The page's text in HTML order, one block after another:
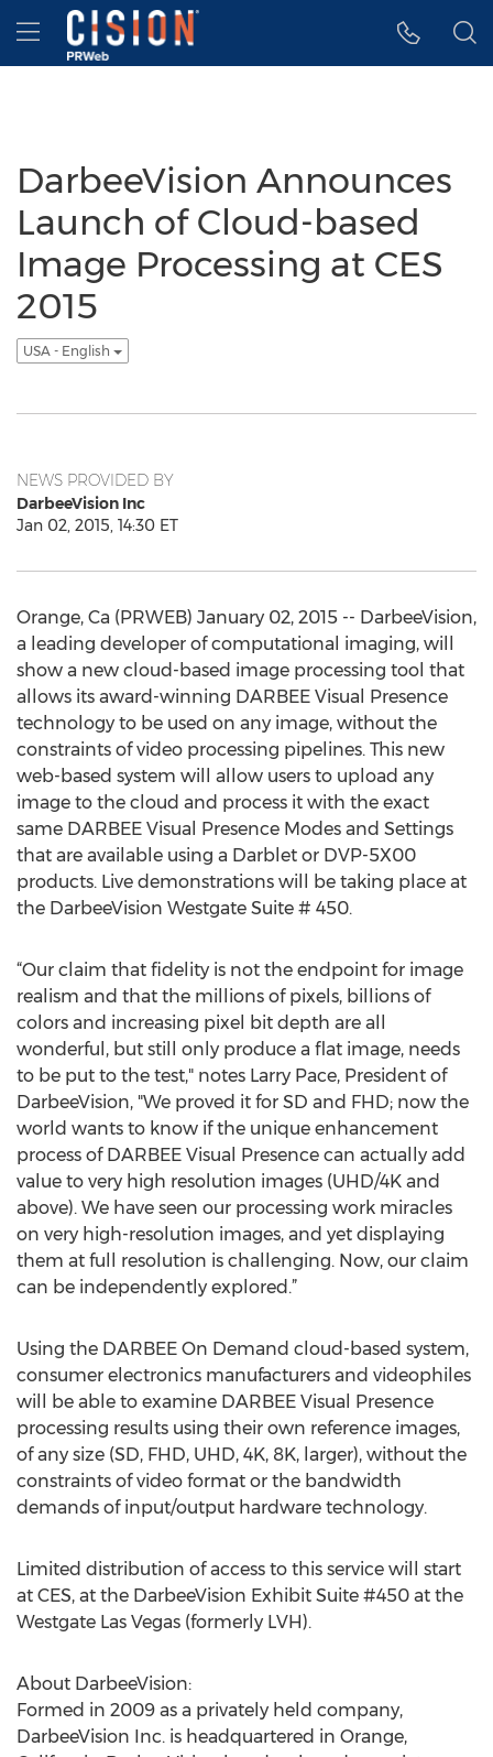
Accessibility Statement
Skip Navigation
Hamburger menu
DarbeeVision Announces
Launch of Cloud-based
Image Processing at CES
2015
USA - English
NEWS PROVIDED BY
DarbeeVision Inc
Jan 02, 2015, 14:30 ET
Orange, Ca (PRWEB) January 02, 2015 -- DarbeeVision,
a leading developer of computational imaging, will
show a new cloud-based image processing tool that
allows its award-winning DARBEE Visual Presence
technology to be used on any image, without the
constraints of video processing pipelines. This new
web-based system will allow users to upload any
image to the cloud and process it with the exact
same DARBEE Visual Presence Modes and Settings
that are available using a Darblet or DVP-5X00
products. Live demonstrations will be taking place at
the DarbeeVision Westgate Suite # 450.
“Our claim that fidelity is not the endpoint for image
realism and that the millions of pixels, billions of
colors and increasing pixel bit depth are all
wonderful, but still only produce a flat image, needs
to be put to the test," notes Larry Pace, President of
DarbeeVision, "We proved it for SD and FHD; now the
world wants to know if the unique enhancement
process of DARBEE Visual Presence can actually add
value to very high resolution images (UHD/4K and
above). We have seen our processing work miracles
on very high-resolution images, and yet displaying
them at full resolution is challenging. Now, our claim
can be independently explored.”
Using the DARBEE On Demand cloud-based system,
consumer electronics manufacturers and videophiles
will be able to examine DARBEE Visual Presence
processing results using their own reference images,
of any size (SD, FHD, UHD, 4K, 8K, larger), without the
constraints of video format or the bandwidth
demands of input/output hardware technology.
Limited distribution of access to this service will start
at CES, at the DarbeeVision Exhibit Suite #450 at the
Westgate Las Vegas (formerly LVH).
About DarbeeVision:
Formed in 2009 as a privately held company,
DarbeeVision Inc. is headquartered in Orange,